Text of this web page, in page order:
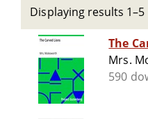
Displaying results 1–5
The
Mrs.
590